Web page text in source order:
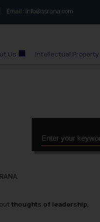
at:
Email : info@ssrana.com
Us Intellectual Property
thoughts of leadership.